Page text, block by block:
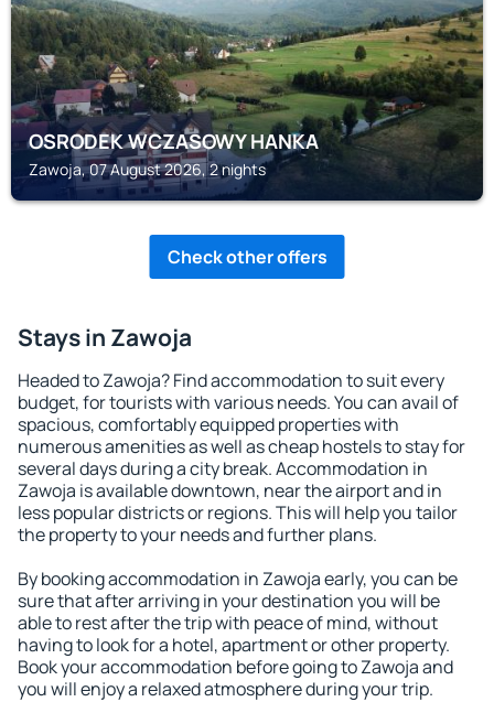
OSRODEK WCZASOWY HANKA
Zawoja, 07 August 2026, 2 nights
Check other offers
Stays in Zawoja
Headed to Zawoja? Find accommodation to suit every
budget, for tourists with various needs. You can avail of
spacious, comfortably equipped properties with
numerous amenities as well as cheap hostels to stay for
several days during a city break. Accommodation in
Zawoja is available downtown, near the airport and in
less popular districts or regions. This will help you tailor
the property to your needs and further plans.
By booking accommodation in Zawoja early, you can be
sure that after arriving in your destination you will be
able to rest after the trip with peace of mind, without
having to look for a hotel, apartment or other property.
Book your accommodation before going to Zawoja and
you will enjoy a relaxed atmosphere during your trip.